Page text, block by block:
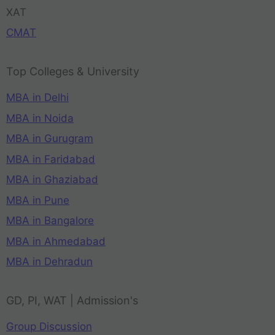
XAT
CMAT
Top Colleges & University
MBA in Delhi
MBA in Noida
MBA in Gurugram
MBA in Faridabad
MBA in Ghaziabad
MBA in Pune
MBA in Bangalore
MBA in Ahmedabad
MBA in Dehradun
GD, PI, WAT | Admission's
Group Discussion